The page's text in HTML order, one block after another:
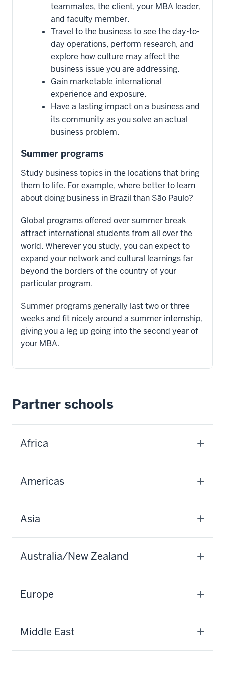
teammates, the client, your MBA leader,
and faculty member.
Travel to the business to see the day-to-
day operations, perform research, and
explore how culture may affect the
business issue you are addressing.
Gain marketable international
experience and exposure.
Have a lasting impact on a business and
its community as you solve an actual
business problem.
Summer programs
Study business topics in the locations that bring
them to life. For example, where better to learn
about doing business in Brazil than São Paulo?
Global programs offered over summer break
attract international students from all over the
world. Wherever you study, you can expect to
expand your network and cultural learnings far
beyond the borders of the country of your
particular program.
Summer programs generally last two or three
weeks and fit nicely around a summer internship,
giving you a leg up going into the second year of
your MBA.
Partner schools
Africa
Americas
Asia
Australia/New Zealand
Europe
Middle East